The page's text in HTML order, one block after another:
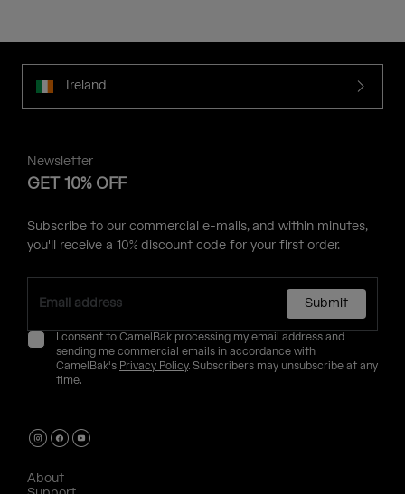
Ireland
Newsletter
GET 10% OFF
Subscribe to our commercial e-mails, and within minutes,
you'll receive a 10% discount code for your first order.
Submit
I consent to CamelBak processing my email address and
sending me commercial emails in accordance with
CamelBak's Privacy Policy. Subscribers may unsubscribe at any
time.
About